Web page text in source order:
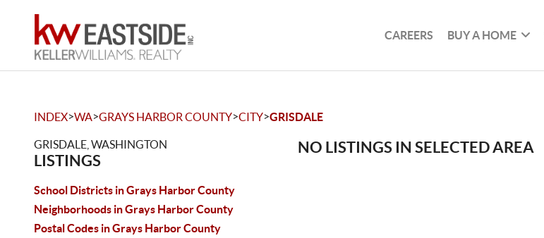
CAREERS BUY A HOME
INDEX>WA>GRAYS HARBOR COUNTY>CITY>GRISDALE
GRISDALE, WASHINGTON
LISTINGS
School Districts in Grays Harbor County
Neighborhoods in Grays Harbor County
Postal Codes in Grays Harbor County
NO LISTINGS IN SELECTED AREA